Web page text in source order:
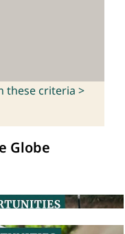
these criteria >
Globe